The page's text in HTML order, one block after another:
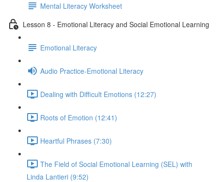
Mental Literacy Worksheet
Lesson 8 - Emotional Literacy and Social Emotional Learning
Emotional Literacy
Audio Practice-Emotional Literacy
Dealing with Difficult Emotions (12:27)
Roots of Emotion (12:41)
Heartful Phrases (7:30)
The Field of Social Emotional Learning (SEL) with
Linda Lantieri (9:52)